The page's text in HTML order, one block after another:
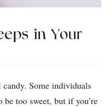
in Your
candy. Some individuals
too sweet, but if you’re